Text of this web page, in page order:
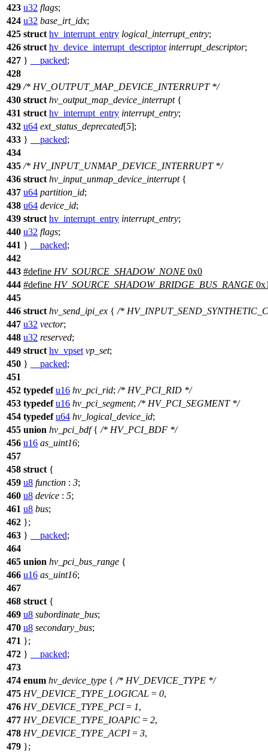
423 u32 flags;
424 u32 base_irt_idx;
425 struct hv_interrupt_entry logical_interrupt_entry;
426 struct hv_device_interrupt_descriptor interrupt_descriptor;
427 } __packed;
428
429 /* HV_OUTPUT_MAP_DEVICE_INTERRUPT */
430 struct hv_output_map_device_interrupt{
431 struct hv_interrupt_entry interrupt_entry;
432 u64 ext_status_deprecated[5];
433 } __packed;
434
435 /* HV_INPUT_UNMAP_DEVICE_INTERRUPT */
436 struct hv_input_unmap_device_interrupt{
437 u64 partition_id;
438 u64 device_id;
439 struct hv_interrupt_entry interrupt_entry;
440 u32 flags;
441 } __packed;
442
443 #define HV_SOURCE_SHADOW_NONE 0x0
444 #define HV_SOURCE_SHADOW_BRIDGE_BUS_RANGE
445
446 struct hv_send_ipi_ex { /*
447 u32 vector;
448 u32 reserved;
449 struct hv_vpset vp_set;
450 } __packed;
451
452 typedef u16 hv_pci_rid; /* HV_PCI_RID */
453 typedef u16 hv_pci_segment; /* HV_PCI_SEGMENT */
454 typedef u64 hv_logical_device_id;
455 union hv_pci_bdf{ /* HV_PCI_BDF */
456 u16 as_uint16;
457
458 struct {
459 u8 function : 3;
460 u8 device : 5;
461 u8 bus;
462 };
463 } __packed;
464
465 union hv_pci_bus_range {
466 u16 as_uint16;
467
468 struct {
469 u8 subordinate_bus;
470 u8 secondary_bus;
471 };
472 } __packed;
473
474 enum hv_device_type { /* HV_DEVICE_TYPE */
475 HV_DEVICE_TYPE_LOGICAL = 0,
476 HV_DEVICE_TYPE_PCI= 1,
477 HV_DEVICE_TYPE_IOAPIC = 2,
478 HV_DEVICE_TYPE_ACPI= 3,
479 };